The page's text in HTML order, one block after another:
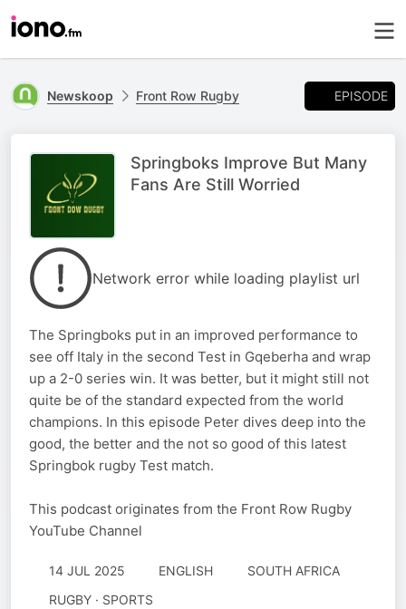
Newskoop Front Row Rugby EPISODE
Springboks Improve But Many
Fans Are Still Worried
Network error while loading playlist url
The Springboks put in an improved performance to
see off Italy in the second Test in Gqeberha and wrap
up a 2-0 series win. It was better, but it might still not
quite be of the standard expected from the world
champions. In this episode Peter dives deep into the
good, the better and the not so good of this latest
Springbok rugby Test match.
This podcast originates from the Front Row Rugby
YouTube Channel
14 JUL 2025 ENGLISH
SOUTH AFRICA
RUGBY · SPORTS